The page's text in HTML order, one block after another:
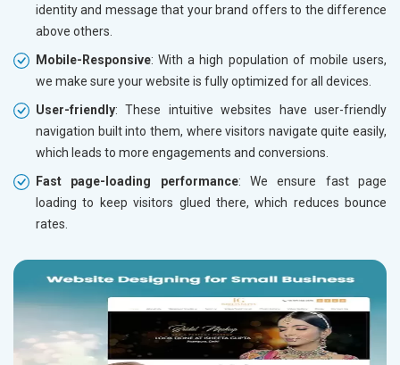
identity and message that your brand offers to the difference
above others.
Mobile-Responsive: With a high population of mobile users,
we make sure your website is fully optimized for all devices.
User-friendly: These intuitive websites have user-friendly
navigation built into them, where visitors navigate quite easily,
which leads to more engagements and conversions.
Fast page-loading performance: We ensure fast page
loading to keep visitors glued there, which reduces bounce
rates.